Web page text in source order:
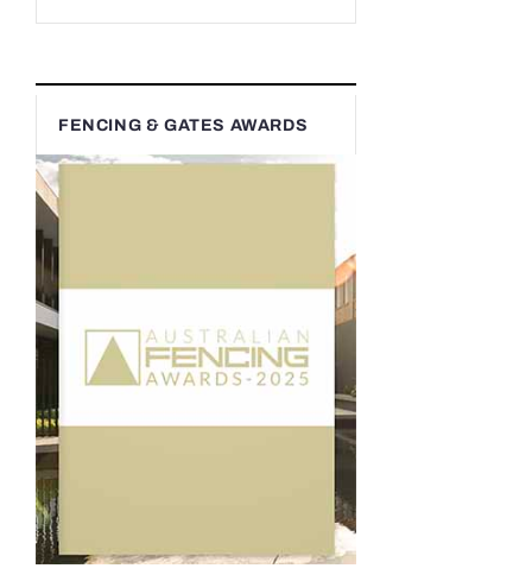
FENCING & GATES AWARDS